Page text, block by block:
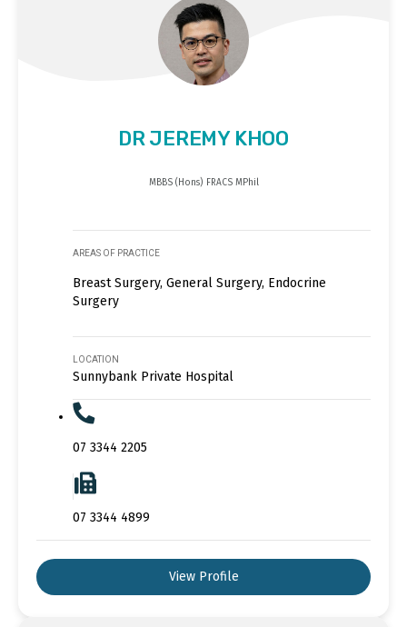
DR JEREMY KHOO
MBBS (Hons) FRACS MPhil
AREAS OF PRACTICE
Breast Surgery, General Surgery, Endocrine
Surgery
LOCATION
Sunnybank Private Hospital
07 3344 2205
07 3344 4899
View Profile